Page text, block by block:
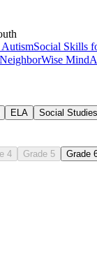
Social Skills
Wise Mind
ELA Social Studies
4 Grade 5 Grade